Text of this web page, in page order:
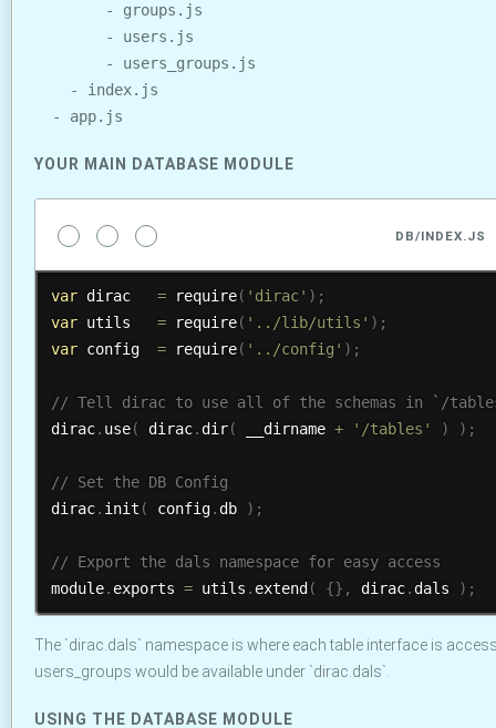
YOUR MAIN DATABASE MODULE
DB/INDEX.JS
var dirac = require( 'dirac' ) ;
var utils = require( '../lib/utils' ) ;
var config = require( '../config' ) ;
dirac. use( dirac. dir( __dirname + '/tables' ) ) ;
dirac. init ( config. db ) ;
module. exports = utils . extend ( {} , dirac. dals ) ;
The `dirac.dals` namespace is where each table interface is
users_groups would be available under `dirac.dals`.
USING THE DATABASE MODULE